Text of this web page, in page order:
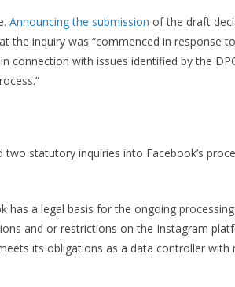
Announcing the submission of the draft
the inquiry was “commenced in response to
connection with issues identified by the
statutory inquiries into Facebook’s
has a legal basis for the ongoing
and or restrictions on the Instagram
its obligations as a data controller with